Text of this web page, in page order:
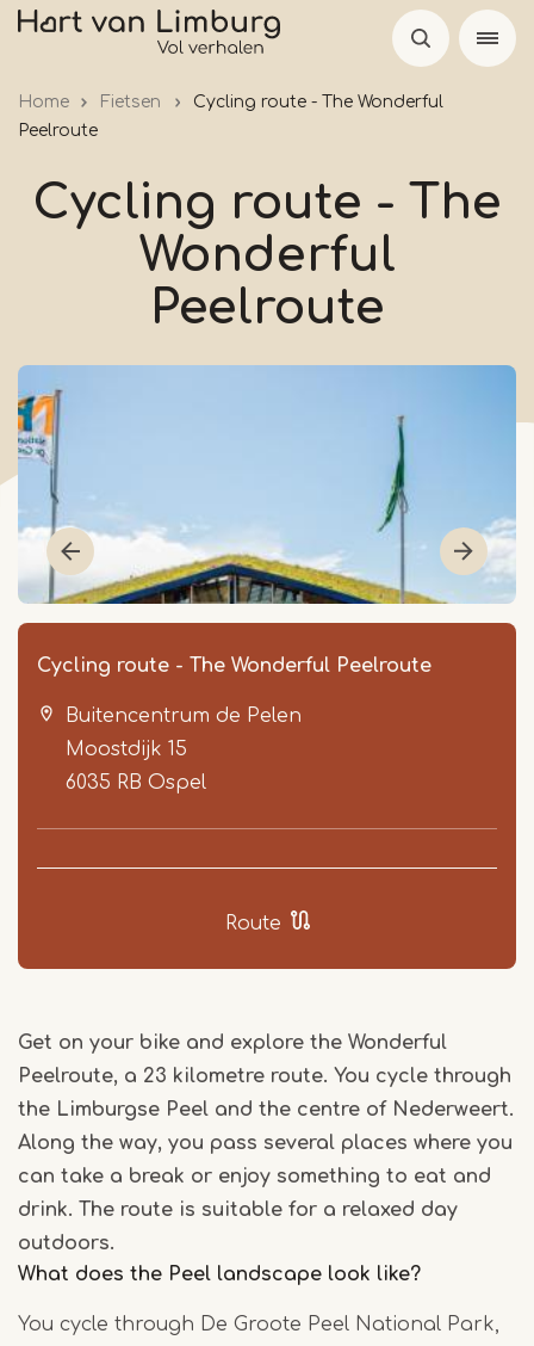
Skip
Home Fietsen
Cycling route - The Wonderful
Peelroute
Cycling route - The
Wonderful
Peelroute
Cycling route - The Wonderful Peelroute
Buitencentrum de Pelen
Moostdijk 15
6035 RB Ospel
Route
Get on your bike and explore the Wonderful
Peelroute, a 23 kilometre route. You cycle through
the Limburgse Peel and the centre of Nederweert.
Along the way, you pass several places where you
can take a break or enjoy something to eat and
drink. The route is suitable for a relaxed day
outdoors.
What does the Peel landscape look like?
You cycle through De Groote Peel National Park,